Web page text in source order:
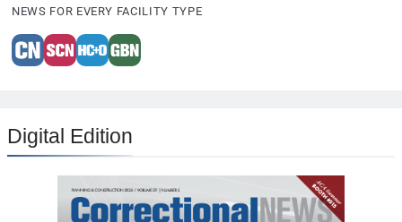
NEWS FOR EVERY FACILITY TYPE
Digital Edition